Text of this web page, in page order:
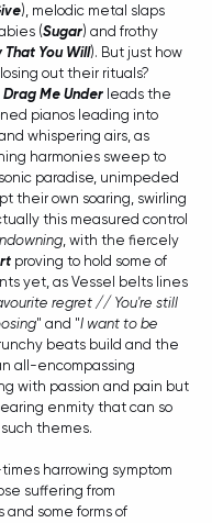
), melodic metal slaps
(Sugar) and frothy
That You Will). But just how
out their rituals?
Drag Me Under leads the
pianos leading into
whispering airs, as
harmonies sweep to
paradise, unimpeded
their own soaring, swirling
this measured control
, with the fiercely
proving to hold some of
yet, as Vessel belts lines
regret // You're still
" and "I want to be
beats build and the
all-encompassing
with passion and pain but
enmity that can so
themes.
harrowing symptom
suffering from
and some forms of